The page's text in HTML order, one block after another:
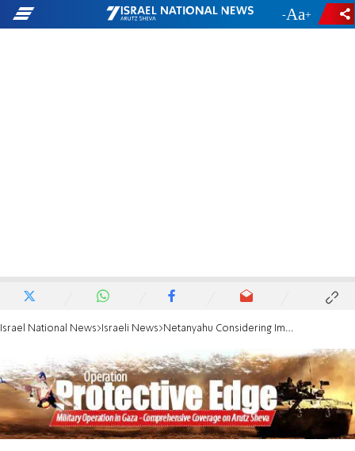
- +
Israel National News Israeli News Netanyahu Considering Imminent Hamas Ceasefire